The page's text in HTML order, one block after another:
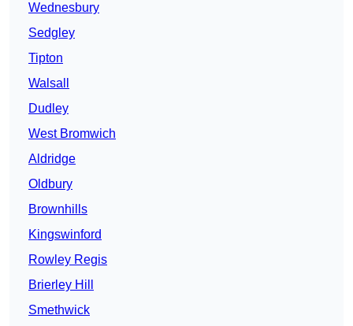
Wednesbury
Sedgley
Tipton
Walsall
Dudley
West Bromwich
Aldridge
Oldbury
Brownhills
Kingswinford
Rowley Regis
Brierley Hill
Smethwick